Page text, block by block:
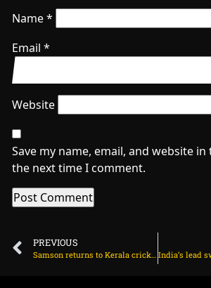
Name*
Email *
Website
Save my name, email, and website
the next time I comment.
PREVIOUS
Samson returns to Kerala cricket with record KCL signing on July 5, 2025 at 9:10 am